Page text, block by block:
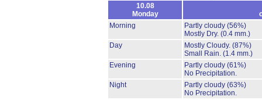
10.08
Monday
Morning
Partly cloudy (56%)
Mostly Dry. (0.4 mm.)
Day
Mostly Cloudy. (87%)
Small Rain. (1.4 mm.)
Evening
Partly cloudy (61%)
No Precipitation.
Night
Partly cloudy (63%)
No Precipitation.